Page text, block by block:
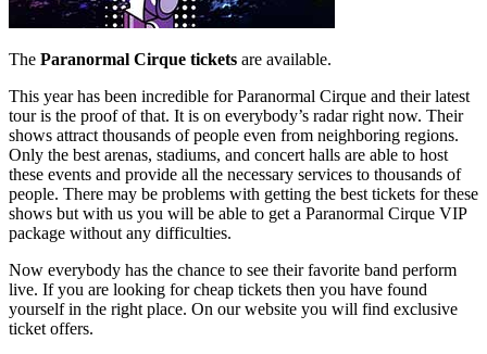
The Paranormal Cirque tickets are available.
This year has been incredible for Paranormal Cirque and their latest
tour is the proof of that. It is on everybody’s radar right now. Their
shows attract thousands of people even from neighboring regions.
Only the best arenas, stadiums, and concert halls are able to host
these events and provide all the necessary services to thousands of
people. There may be problems with getting the best tickets for these
shows but with us you will be able to get a Paranormal Cirque VIP
package without any difficulties.
Now everybody has the chance to see their favorite band perform
live. If you are looking for cheap tickets then you have found
yourself in the right place. On our website you will find exclusive
ticket offers.